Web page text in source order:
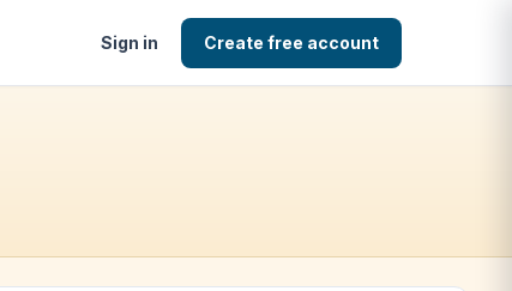
Sign in Create free account